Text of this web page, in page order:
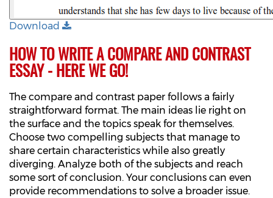
Download
HOW TO WRITE A COMPARE AND CONTRAST
ESSAY - HERE WE GO!
The compare and contrast paper follows a fairly
straightforward format. The main ideas lie right on
the surface and the topics speak for themselves.
Choose two compelling subjects that manage to
share certain characteristics while also greatly
diverging. Analyze both of the subjects and reach
some sort of conclusion. Your conclusions can even
provide recommendations to solve a broader issue.